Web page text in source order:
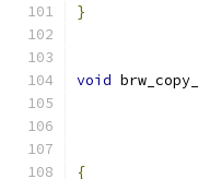
}
void
{